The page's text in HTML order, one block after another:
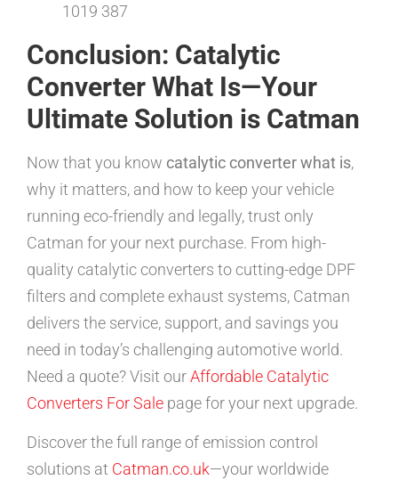
1019 387
Conclusion: Catalytic
Converter What Is—Your
Ultimate Solution is Catman
Now that you know catalytic converter what is,
why it matters, and how to keep your vehicle
running eco-friendly and legally, trust only
Catman for your next purchase. From high-
quality catalytic converters to cutting-edge DPF
filters and complete exhaust systems, Catman
delivers the service, support, and savings you
need in today’s challenging automotive world.
Need a quote? Visit ourAffordable Catalytic
Converters For Sale page for your next upgrade.
Discover the full range of emission control
solutions at Catman.co.uk—your worldwide